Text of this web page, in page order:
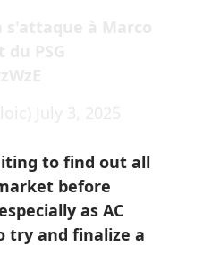
to find out all
before
as AC
try and finalize a